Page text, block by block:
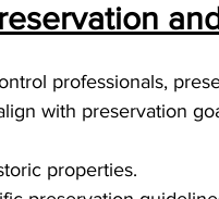
professionals,
with preservation
properties.